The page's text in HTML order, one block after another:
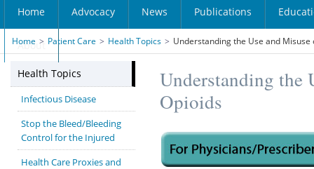
Home Advocacy News Publications
About
Home > Patient Care > Health Topics > Understanding the Use and Misuse
Health Topics
Infectious Disease
Stop the Bleed/Bleeding
Control for the Injured
Health Care Proxies and
Understanding the
Opioids